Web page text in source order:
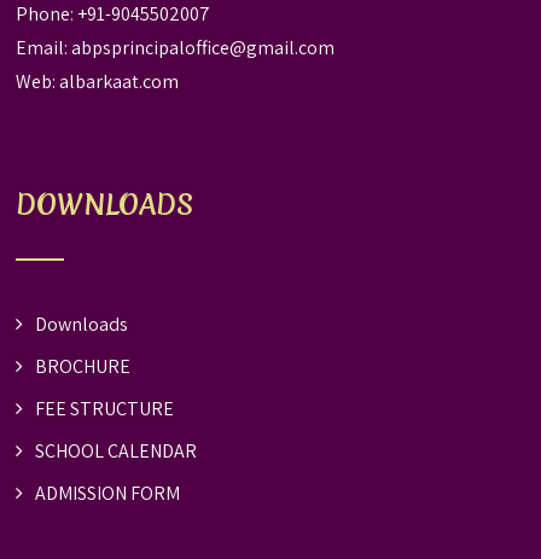
Phone: +91-9045502007
Email:abpsprincipaloffice@gmail.com
Web:albarkaat.com
DOWNLOADS
Downloads
BROCHURE
FEE STRUCTURE
SCHOOL CALENDAR
ADMISSION FORM